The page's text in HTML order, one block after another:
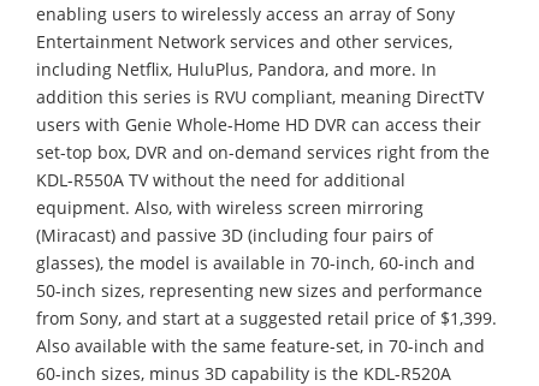
enabling users to wirelessly access an array of Sony
Entertainment Network services and other services,
including Netflix, HuluPlus, Pandora, and more. In
addition this series is RVU compliant, meaning DirectTV
users with Genie Whole-Home HD DVR can access their
set-top box, DVR and on-demand services right from the
KDL-R550A TV without the need for additional
equipment. Also, with wireless screen mirroring
(Miracast) and passive 3D (including four pairs of
glasses), the model is available in 70-inch, 60-inch and
50-inch sizes, representing new sizes and performance
from Sony, and start at a suggested retail price of $1,399.
Also available with the same feature-set, in 70-inch and
60-inch sizes, minus 3D capability is the KDL-R520A